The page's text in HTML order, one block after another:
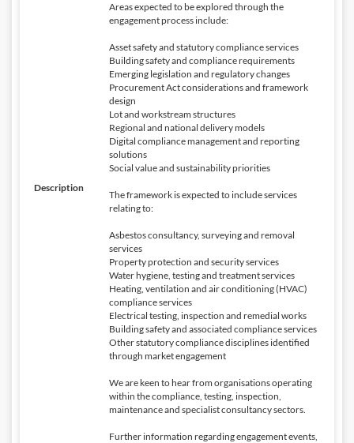
Description
Areas expected to be explored through the
engagement process include:
Asset safety and statutory compliance services
Building safety and compliance requirements
Emerging legislation and regulatory changes
Procurement Act considerations and framework
design
Lot and workstream structures
Regional and national delivery models
Digital compliance management and reporting
solutions
Social value and sustainability priorities
The framework is expected to include services
relating to:
Asbestos consultancy, surveying and removal
services
Property protection and security services
Water hygiene, testing and treatment services
Heating, ventilation and air conditioning (HVAC)
compliance services
Electrical testing, inspection and remedial works
Building safety and associated compliance services
Other statutory compliance disciplines identified
through market engagement
We are keen to hear from organisations operating
within the compliance, testing, inspection,
maintenance and specialist consultancy sectors.
Further information regarding engagement events,